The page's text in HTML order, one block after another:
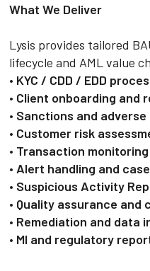
What We Deliver
Lysis provides tailored
lifecycle and AML value
• KYC / CDD / EDD
• Client onboarding and
• Sanctions and
• Customer risk
• Transaction
• Alert handling and
• Suspicious Activity
• Quality assurance and
• Remediation and data
• MI and regulatory